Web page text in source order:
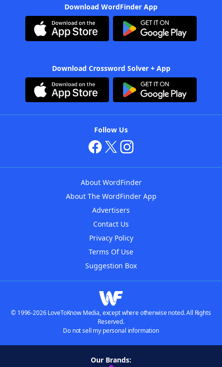
Download WordFinder App
Download Crossword Solver + App
Follow Us
About WordFinder
About The WordFinder App
Advertisers
Contact Us
Privacy Policy
Terms Of Use
Suggestion Box
© 1996-2026 LoveToKnow Media, except where otherwise noted. All Rights
Reserved.
Do not sell my personal information
Our Brands: